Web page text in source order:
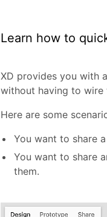
Learn how to
XD provides you with
without having to wire
Here are some
You want to share
You want to share
them.